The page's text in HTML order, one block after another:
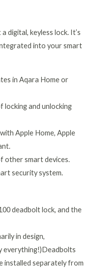
digital, keyless lock. It’s
into your smart
in Aqara Home or
and unlocking
Apple Home, Apple
other smart devices.
security system.
deadbolt lock, and the
in design,
everything!)Deadbolts
installed separately from